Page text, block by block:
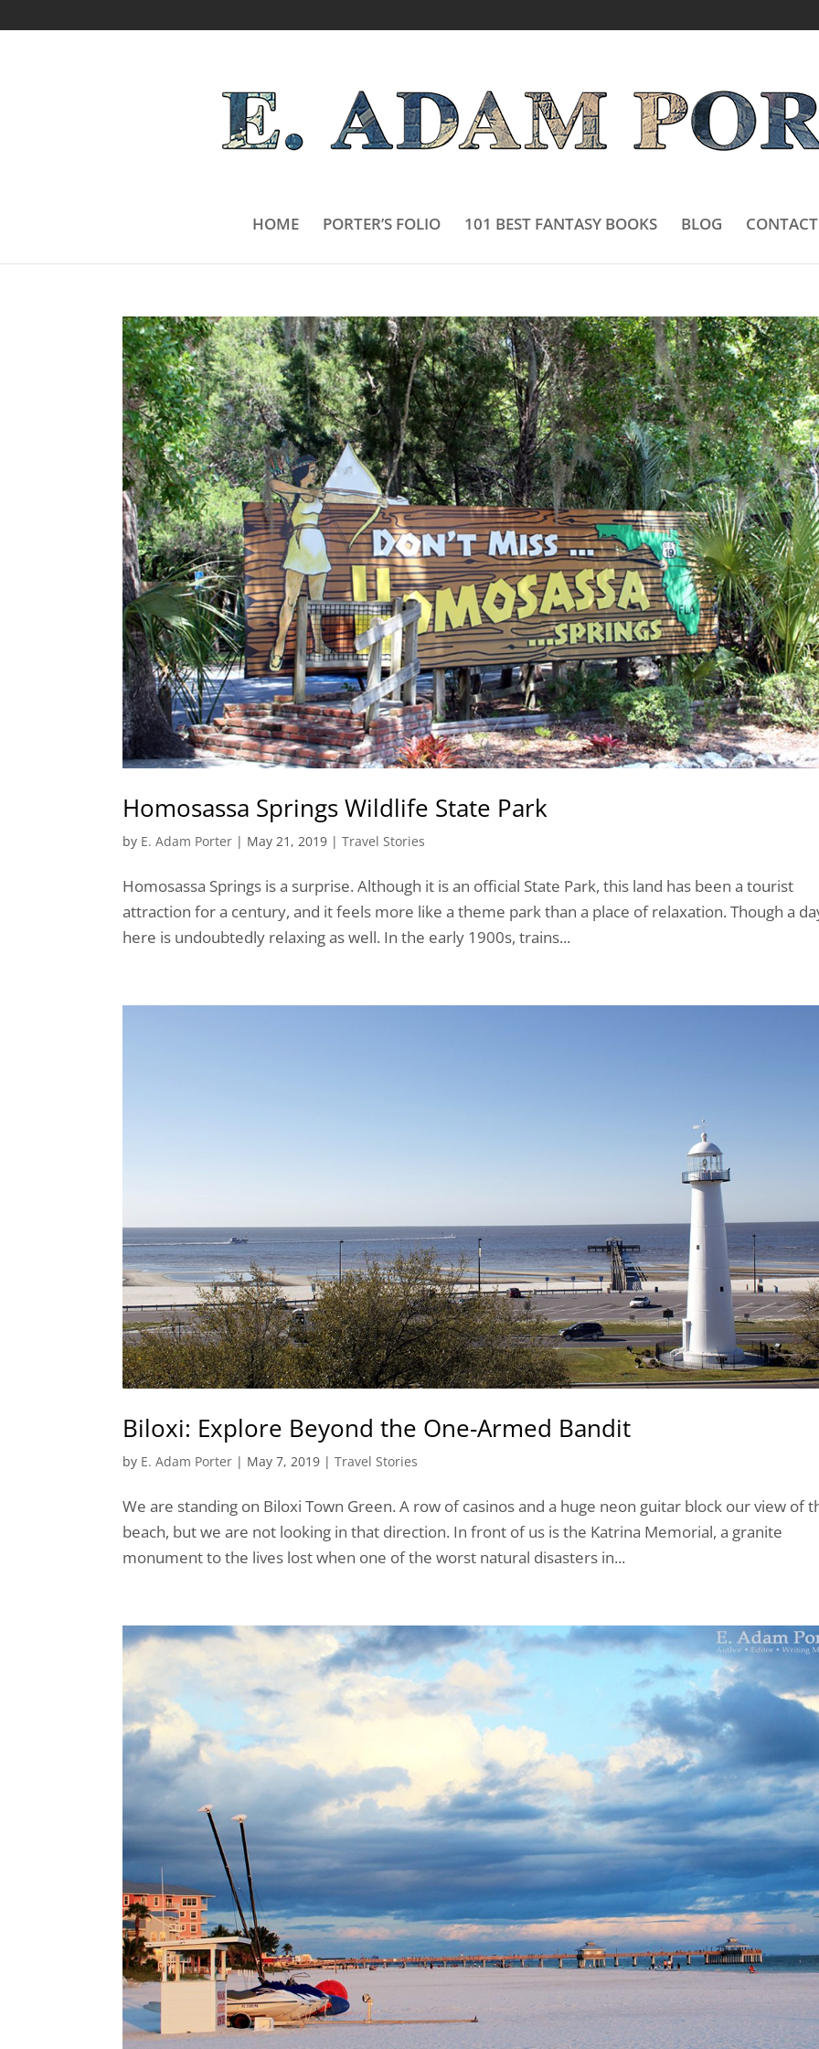
HOME PORTER’S FOLIO 101 BEST FANTASY BOOKS BLOG CONTACT
Homosassa Springs Wildlife State Park
by E. Adam Porter | May 21, 2019 |Travel Stories
Homosassa Springs is a surprise. Although it is an official State Park, this land has been a tourist
attraction for a century, and it feels more like a theme park than a place of relaxation. Though a
here is undoubtedly relaxing as well. In the early 1900s, trains...
Biloxi: Explore Beyond the One-Armed Bandit
by E. Adam Porter | May 7, 2019 |Travel Stories
We are standing on Biloxi Town Green. A row of casinos and a huge neon guitar block our view of
beach, but we are not looking in that direction. In front of us is the Katrina Memorial, a granite
monument to the lives lost when one of the worst natural disasters in...